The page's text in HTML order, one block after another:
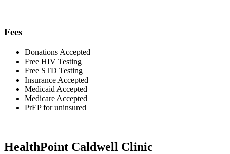
Fees
Donations Accepted
Free HIV Testing
Free STD Testing
Insurance Accepted
Medicaid Accepted
Medicare Accepted
PrEP for uninsured
HealthPoint Caldwell Clinic